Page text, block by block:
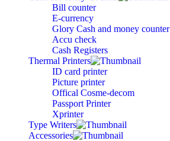
Bill counter
E-currency
Glory Cash and money counter
Accu check
Cash Registers
Thermal Printers
ID card printer
Picture printer
Offical Cosme-decom
Passport Printer
Xprinter
Type Writers
Accessories